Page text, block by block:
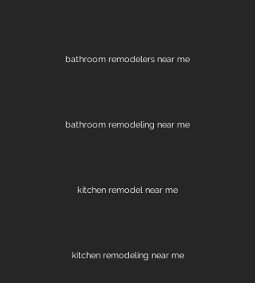
bathroom remodelers near me
bathroom remodeling near me
kitchen remodel near me
kitchen remodeling near me